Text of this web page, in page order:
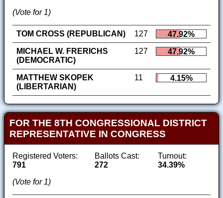
(Vote for 1)
TOM CROSS (REPUBLICAN) 127
47.92%
MICHAEL W. FRERICHS
(DEMOCRATIC)
127 47.92%
MATTHEW SKOPEK
(LIBERTARIAN)
11 4.15%
FOR THE 8TH CONGRESSIONAL DISTRICT
REPRESENTATIVE IN CONGRESS
Registered Voters:
791
Ballots Cast:
272
Turnout:
34.39%
(Vote for 1)